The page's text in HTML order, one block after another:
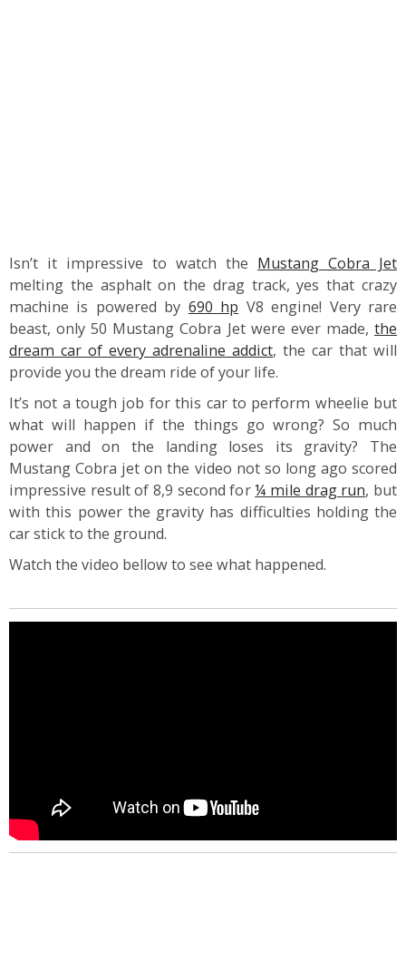
Isn’t it impressive to watch the Mustang Cobra Jet
melting the asphalt on the drag track, yes that crazy
machine is powered by 690 hp V8 engine! Very rare
beast, only 50 Mustang Cobra Jet were ever made, the
dream car of every adrenaline addict, the car that will
provide you the dream ride of your life.
It’s not a tough job for this car to perform wheelie but
what will happen if the things go wrong? So much
power and on the landing loses its gravity? The
Mustang Cobra jet on the video not so long ago scored
impressive result of 8,9 second for¼ mile drag run, but
with this power the gravity has difficulties holding the
car stick to the ground.
Watch the video bellow to see what happened.